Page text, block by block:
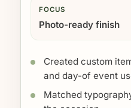
FOCUS
Photo-ready finish
Created custom
and day-of event
Matched